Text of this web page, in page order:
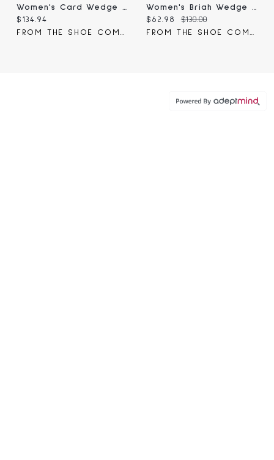
Women's Card Wedge Sandal
Current price:
$134.94
FROM THE SHOE COMPANY
Women's Briah Wedge Sandal
Current price:
$62.98 Original price:
$130.00
FROM THE SHOE COMPANY